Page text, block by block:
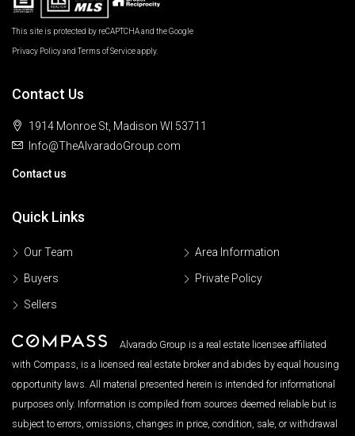
This site is protected by reCAPTCHA and the Google
Privacy PolicyandTerms of Serviceapply.
Contact Us
1914 Monroe St, Madison WI 53711
Info@TheAlvaradoGroup.com
Contact us
Quick Links
Our Team
Buyers
Sellers
Area Information
Private Policy
Alvarado Group is a real estate licensee affiliated
with Compass, is a licensed real estate broker and abides by equal housing
opportunity laws. All material presented herein is intended for informational
purposes only. Information is compiled from sources deemed reliable but is
subject to errors, omissions, changes in price, condition, sale, or withdrawal